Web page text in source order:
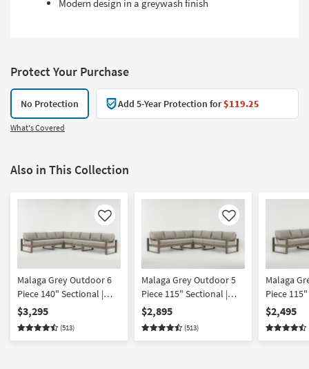
Modern design in a greywash finish
Protect Your Purchase
No Protection Add 5-Year Protection for$119.25
What's Covered
Also in This Collection
Like
Malaga Grey Outdoor 6
Piece 140" Sectional |
Fabric | Track Arms |
Modular | Loose
Reversible Back
$3,295
(513)
Like
Malaga Grey Outdoor 5
Piece 115" Sectional |
Fabric | Symmetrical |
Deep Seated | Modular |
Loose Reversible Back
$2,895
(513)
Malaga
Piece
Fabric |
Modular |
$2,495